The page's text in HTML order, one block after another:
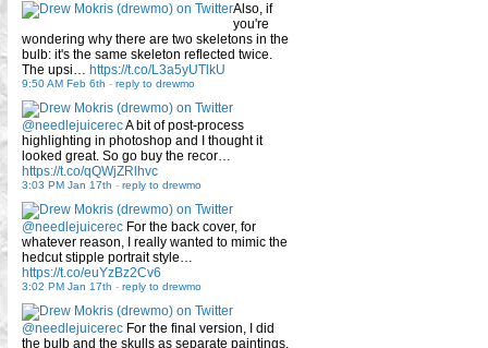
Also, if
you're
wondering why there are two skeletons in the
bulb: it's the same skeleton reflected twice.
The upsi… https://t.co/L3a5yUTlkU
9:50 AM Feb 6th - reply to drewmo
@needlejuicerecA bit of post-process
highlighting in photoshop and I thought it
looked great. So go buy the recor…
https://t.co/qQWjZRlhvc
3:03 PM Jan 17th - reply to drewmo
@needlejuicerec For the back cover, for
whatever reason, I really wanted to mimic the
hedcut stipple portrait style…
https://t.co/euYzBz2Cv6
3:02 PM Jan 17th - reply to drewmo
@needlejuicerec For the final version, I did
the bulb and the skulls as separate paintings.